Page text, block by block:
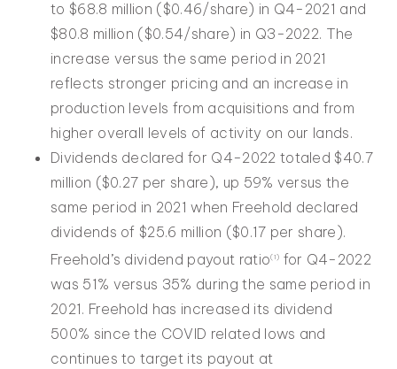
to $68.8 million ($0.46/share) in Q4-2021 and
$80.8 million ($0.54/share) in Q3-2022. The
increase versus the same period in 2021
reflects stronger pricing and an increase in
production levels from acquisitions and from
higher overall levels of activity on our lands.
Dividends declared for Q4-2022 totaled $40.7
million ($0.27 per share), up 59% versus the
same period in 2021 when Freehold declared
dividends of $25.6 million ($0.17 per share).
Freehold’s dividend payout ratio(1) for Q4-2022
was 51% versus 35% during the same period in
2021. Freehold has increased its dividend
500% since the COVID related lows and
continues to target its payout at